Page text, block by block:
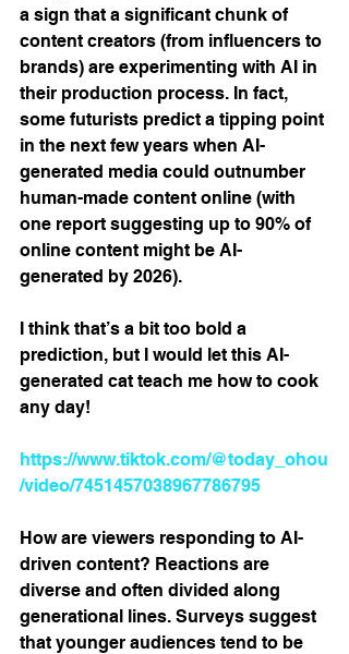
a sign that a significant chunk of
content creators (from influencers to
brands) are experimenting with AI in
their production process. In fact,
some futurists predict a tipping point
in the next few years when AI-
generated media could outnumber
human-made content online (with
one report suggesting up to 90% of
online content might be AI-
generated by 2026)​.
I think that’s a bit too bold a
prediction, but I would let this AI-
generated cat teach me how to cook
any day!
https://www.tiktok.com/@today_ohou
/video/7451457038967786795
How are viewers responding to AI-
driven content? Reactions are
diverse and often divided along
generational lines. Surveys suggest
that younger audiences tend to be